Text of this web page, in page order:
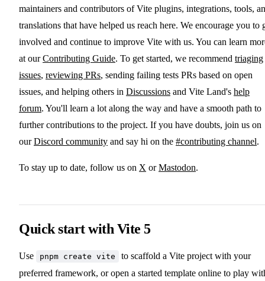
maintainers and contributors of Vite plugins, integrations, tools,
translations that have helped us reach here. We encourage you to
involved and continue to improve Vite with us. You can learn
at ourContributing Guide. To get started, we recommend triaging
issues, reviewing PRs, sending failing tests PRs based on open
issues, and helping others in Discussions and Vite Land's help
forum. You'll learn a lot along the way and have a smooth path to
further contributions to the project. If you have doubts, join us on
ourDiscord community and say hi on the #contributing channel.
To stay up to date, follow us on X orMastodon.
Quick start with Vite 5
Use pnpm create vite
to scaffold a Vite project with your
preferred framework, or open a started template online to play